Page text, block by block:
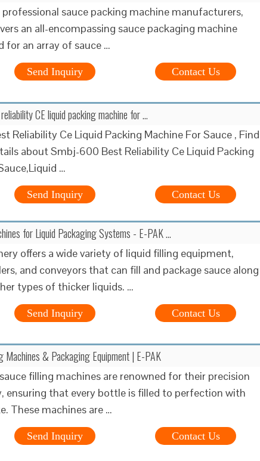
sauce packing machine manufacturers,
an all-encompassing sauce packaging machine
for an array of sauce …
Contact Us
Send Inquiry
CE liquid packing machine for …
Reliability Ce Liquid Packing Machine For Sauce , Find
about Smbj-600 Best Reliability Ce Liquid Packing
…
Contact Us
Send Inquiry
for Liquid Packaging Systems - E-PAK …
offers a wide variety of liquid filling equipment,
and conveyors that can fill and package sauce along
types of thicker liquids. …
Contact Us
Send Inquiry
Machines & Packaging Equipment | E-PAK
sauce filling machines are renowned for their precision
ensuring that every bottle is filled to perfection with
These machines are …
Contact Us
Send Inquiry